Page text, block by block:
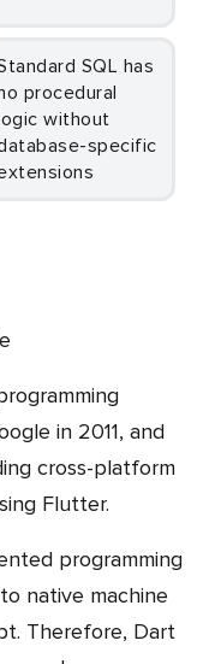
has
procedural
without
specific
in 2011, and
cross-platform
Flutter.
native machine
Therefore, Dart